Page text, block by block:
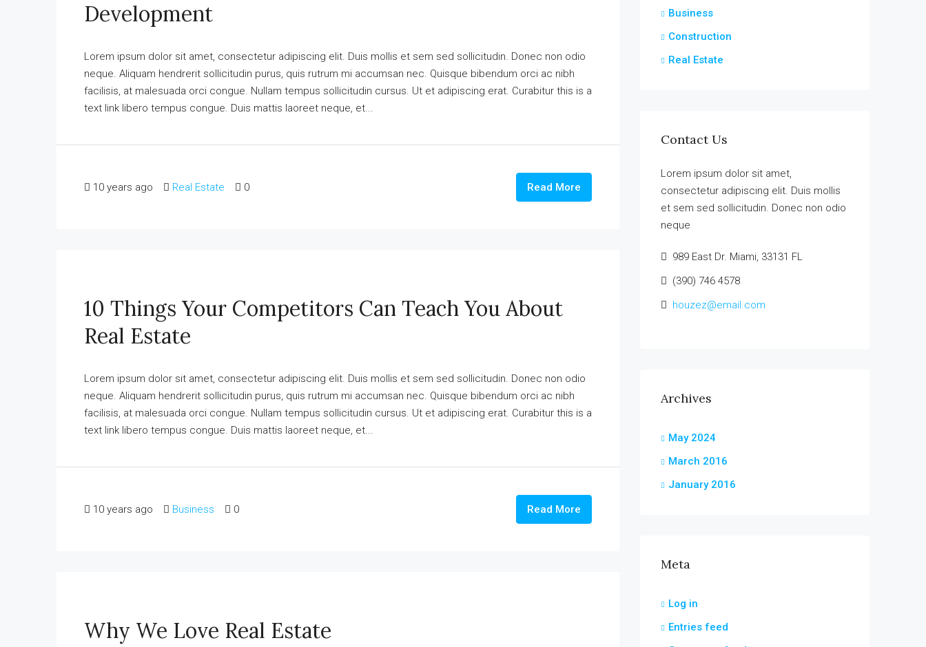
Development
Lorem ipsum dolor sit amet, consectetur adipiscing elit. Duis mollis et sem sed sollicitudin. Donec non odio
neque. Aliquam hendrerit sollicitudin purus, quis rutrum mi accumsan nec. Quisque bibendum orci ac nibh
facilisis, at malesuada orci congue. Nullam tempus sollicitudin cursus. Ut et adipiscing erat. Curabitur this is a
text link libero tempus congue. Duis mattis laoreet neque, et...
10 years ago Real Estate 0 Read More
10 Things Your Competitors Can Teach You About
Real Estate
Lorem ipsum dolor sit amet, consectetur adipiscing elit. Duis mollis et sem sed sollicitudin. Donec non odio
neque. Aliquam hendrerit sollicitudin purus, quis rutrum mi accumsan nec. Quisque bibendum orci ac nibh
facilisis, at malesuada orci congue. Nullam tempus sollicitudin cursus. Ut et adipiscing erat. Curabitur this is a
text link libero tempus congue. Duis mattis laoreet neque, et...
10 years ago Business 0 Read More
Why We Love Real Estate
Business
Construction
Real Estate
Contact Us
Lorem ipsum dolor sit amet,
consectetur adipiscing elit. Duis mollis
et sem sed sollicitudin. Donec non odio
neque
989 East Dr. Miami, 33131 FL
(390) 746 4578
houzez@email.com
Archives
May 2024
March 2016
January 2016
Meta
Log in
Entries feed